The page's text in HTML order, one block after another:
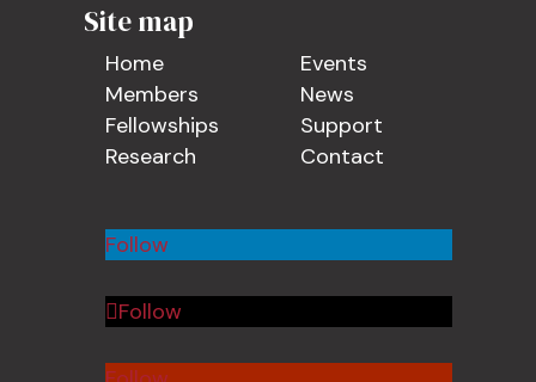
Site map
Home
Members
Fellowships
Research
Events
News
Support
Contact
Follow
Follow